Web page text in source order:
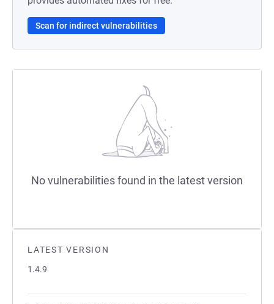
LATEST VERSION
1.4.9
Scan for indirect vulnerabilities
No vulnerabilities found in the latest version